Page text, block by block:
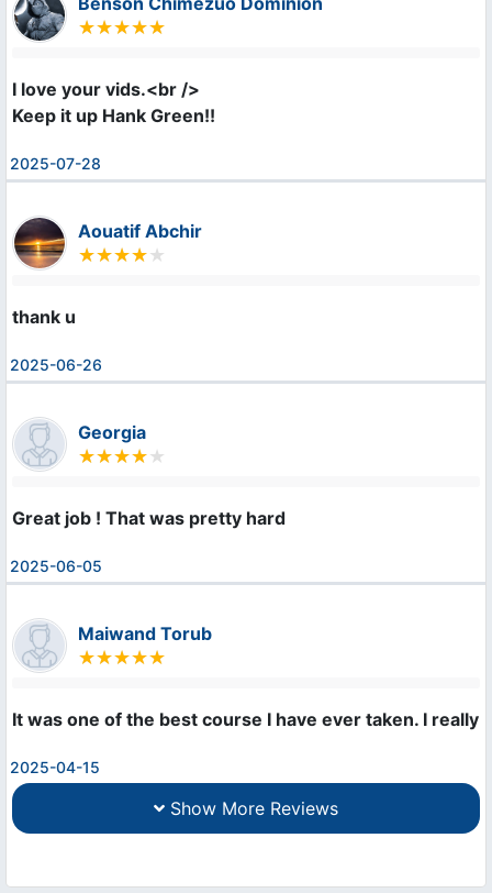
I love your vids.<br />
Keep it up Hank Green!!
2025-07-28
Aouatif Abchir
thank u
2025-06-26
Georgia
Great job ! That was pretty hard
2025-06-05
Maiwand Torub
It was one of the best course I have ever taken. I
2025-04-15
Show More Reviews